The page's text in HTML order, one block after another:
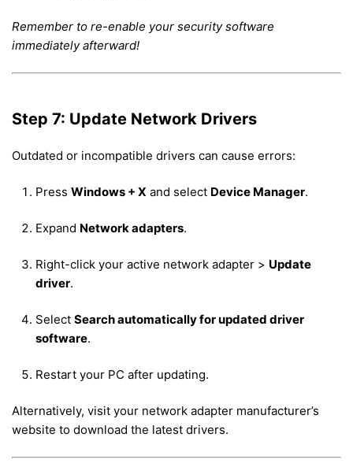
Remember to re-enable your security software
immediately afterward!
Step 7: Update Network Drivers
Outdated or incompatible drivers can cause errors:
Press Windows + X and select Device Manager.
Expand Network adapters.
Right-click your active network adapter > Update
driver.
Select Search automatically for updated driver
software.
Restart your PC after updating.
Alternatively, visit your network adapter manufacturer’s
website to download the latest drivers.